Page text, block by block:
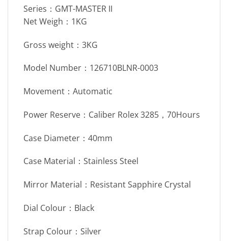
Series：GMT-MASTER II
Net Weigh：1KG
Gross weight：3KG
Model Number：126710BLNR-0003
Movement：Automatic
Power Reserve：Caliber Rolex 3285，70Hours
Case Diameter：40mm
Case Material：Stainless Steel
Mirror Material：Resistant Sapphire Crystal
Dial Colour：Black
Strap Colour：Silver